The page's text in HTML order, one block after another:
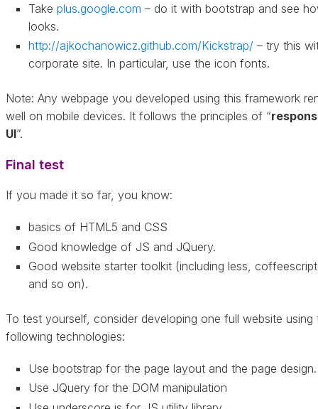
Take plus.google.com – do it with bootstrap and see
looks.
http://ajkochanowicz.github.com/Kickstrap/ – try this
corporate site. In particular, use the icon fonts.
Note: Any webpage you developed using this framework
well on mobile devices. It follows the principles of “
UI”.
Final test
If you made it so far, you know:
basics of HTML5 and CSS
Good knowledge of JS and JQuery.
Good website starter toolkit (including less,
and so on).
To test yourself, consider developing one full website using
following technologies:
Use bootstrap for the page layout and the page design.
Use JQuery for the DOM manipulation